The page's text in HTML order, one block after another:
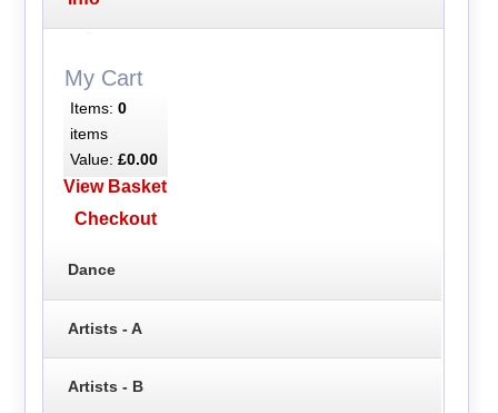
My Cart
Items: 0
items
Value: £0.00
View Basket
Checkout
Dance
Artists - A
Artists - B